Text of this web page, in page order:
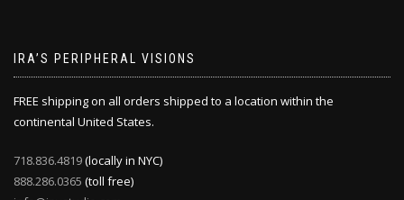
IRA’S PERIPHERAL VISIONS
FREE shipping on all orders shipped to a location within the
continental United States.
718.836.4819(locally in NYC)
888.286.0365 (toll free)